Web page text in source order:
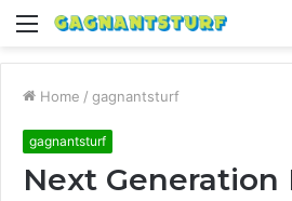
Menu
Home / gagnantsturf
gagnantsturf
Next Generation